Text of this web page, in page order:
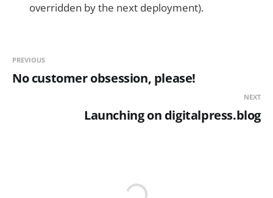
overridden by the next deployment).
PREVIOUS
No customer obsession, please!
NEXT
Launching on digitalpress.blog